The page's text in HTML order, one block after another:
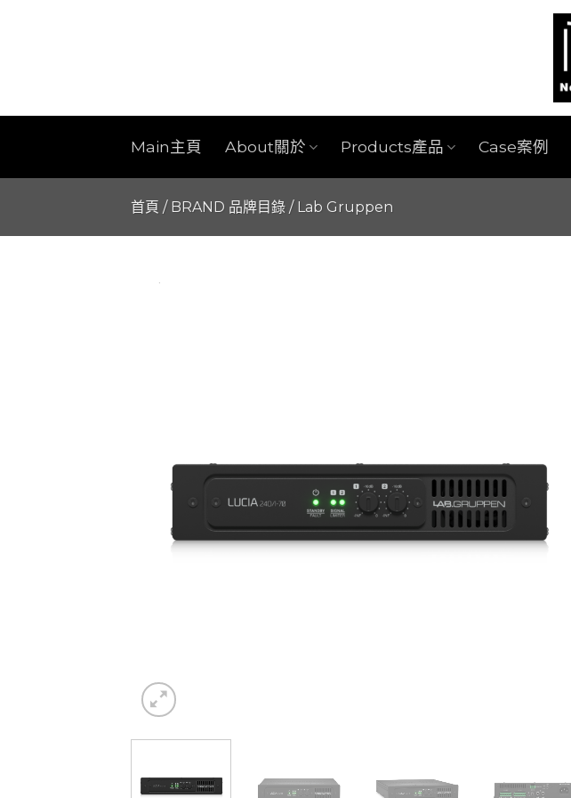
Main主頁 About關於 Products產品 Case案例
首頁 / BRAND 品牌目錄 / Lab Gruppen